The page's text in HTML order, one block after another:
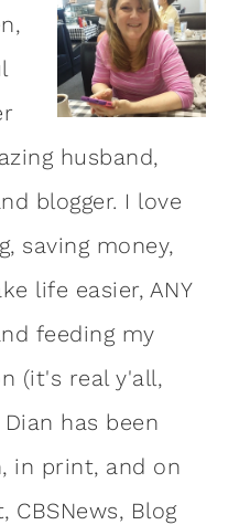
husband,
blogger. I love
saving money,
life easier, ANY
feeding my
(it's real y'all,
has been
in print, and on
CBSNews, Blog